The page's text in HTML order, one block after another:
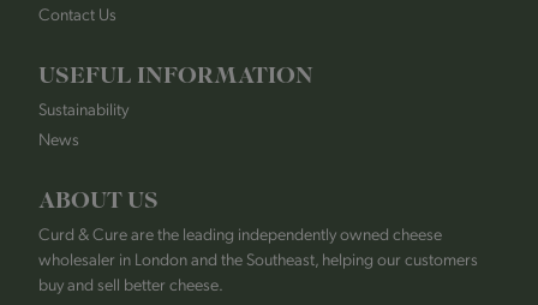
Contact Us
USEFUL INFORMATION
Sustainability
News
ABOUT US
Curd & Cure are the leading independently owned cheese
wholesaler in London and the Southeast, helping our customers
buy and sell better cheese.